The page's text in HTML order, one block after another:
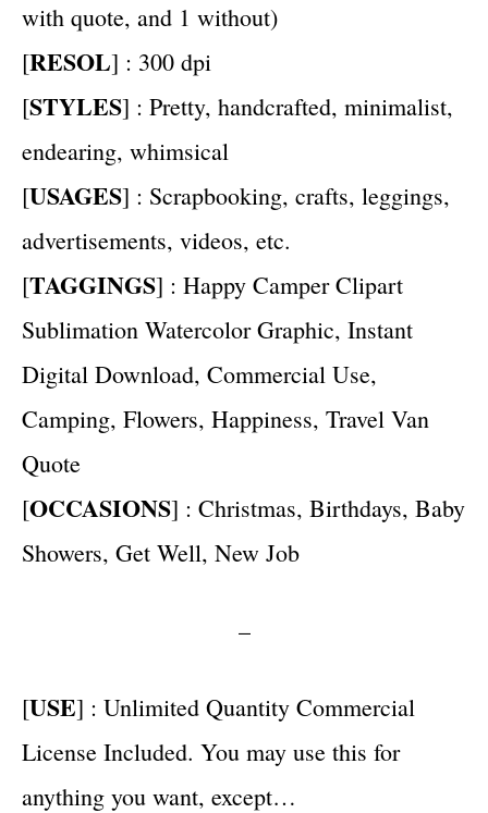
with quote, and 1 without)
[RESOL] : 300 dpi
[STYLES] : Pretty, handcrafted, minimalist,
endearing, whimsical
[USAGES] : Scrapbooking, crafts, leggings,
advertisements, videos, etc.
[TAGGINGS] : Happy Camper Clipart
Sublimation Watercolor Graphic, Instant
Digital Download, Commercial Use,
Camping, Flowers, Happiness, Travel Van
Quote
[OCCASIONS] : Christmas, Birthdays, Baby
Showers, Get Well, New Job
–
[USE] : Unlimited Quantity Commercial
License Included. You may use this for
anything you want, except…